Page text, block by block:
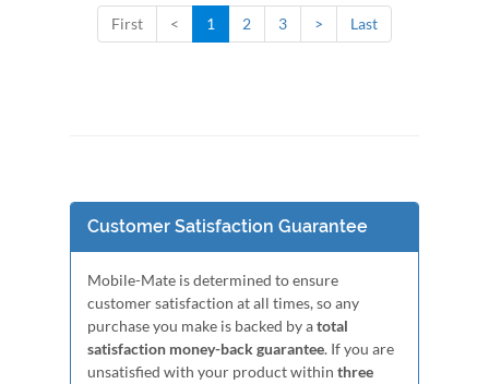
First < 1 2 3 > Last
Customer Satisfaction Guarantee
Mobile-Mate is determined to ensure
customer satisfaction at all times, so any
purchase you make is backed by atotal
satisfaction money-back guarantee. If you are
unsatisfied with your product within three